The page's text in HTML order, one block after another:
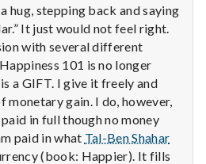
hug, stepping back and saying
It just would not feel right.
with several different
101 is no longer
a GIFT. I give it freely and
gain. I do, however,
in full though no money
paid in what Tal-Ben Shahar
(book: Happier). It fills